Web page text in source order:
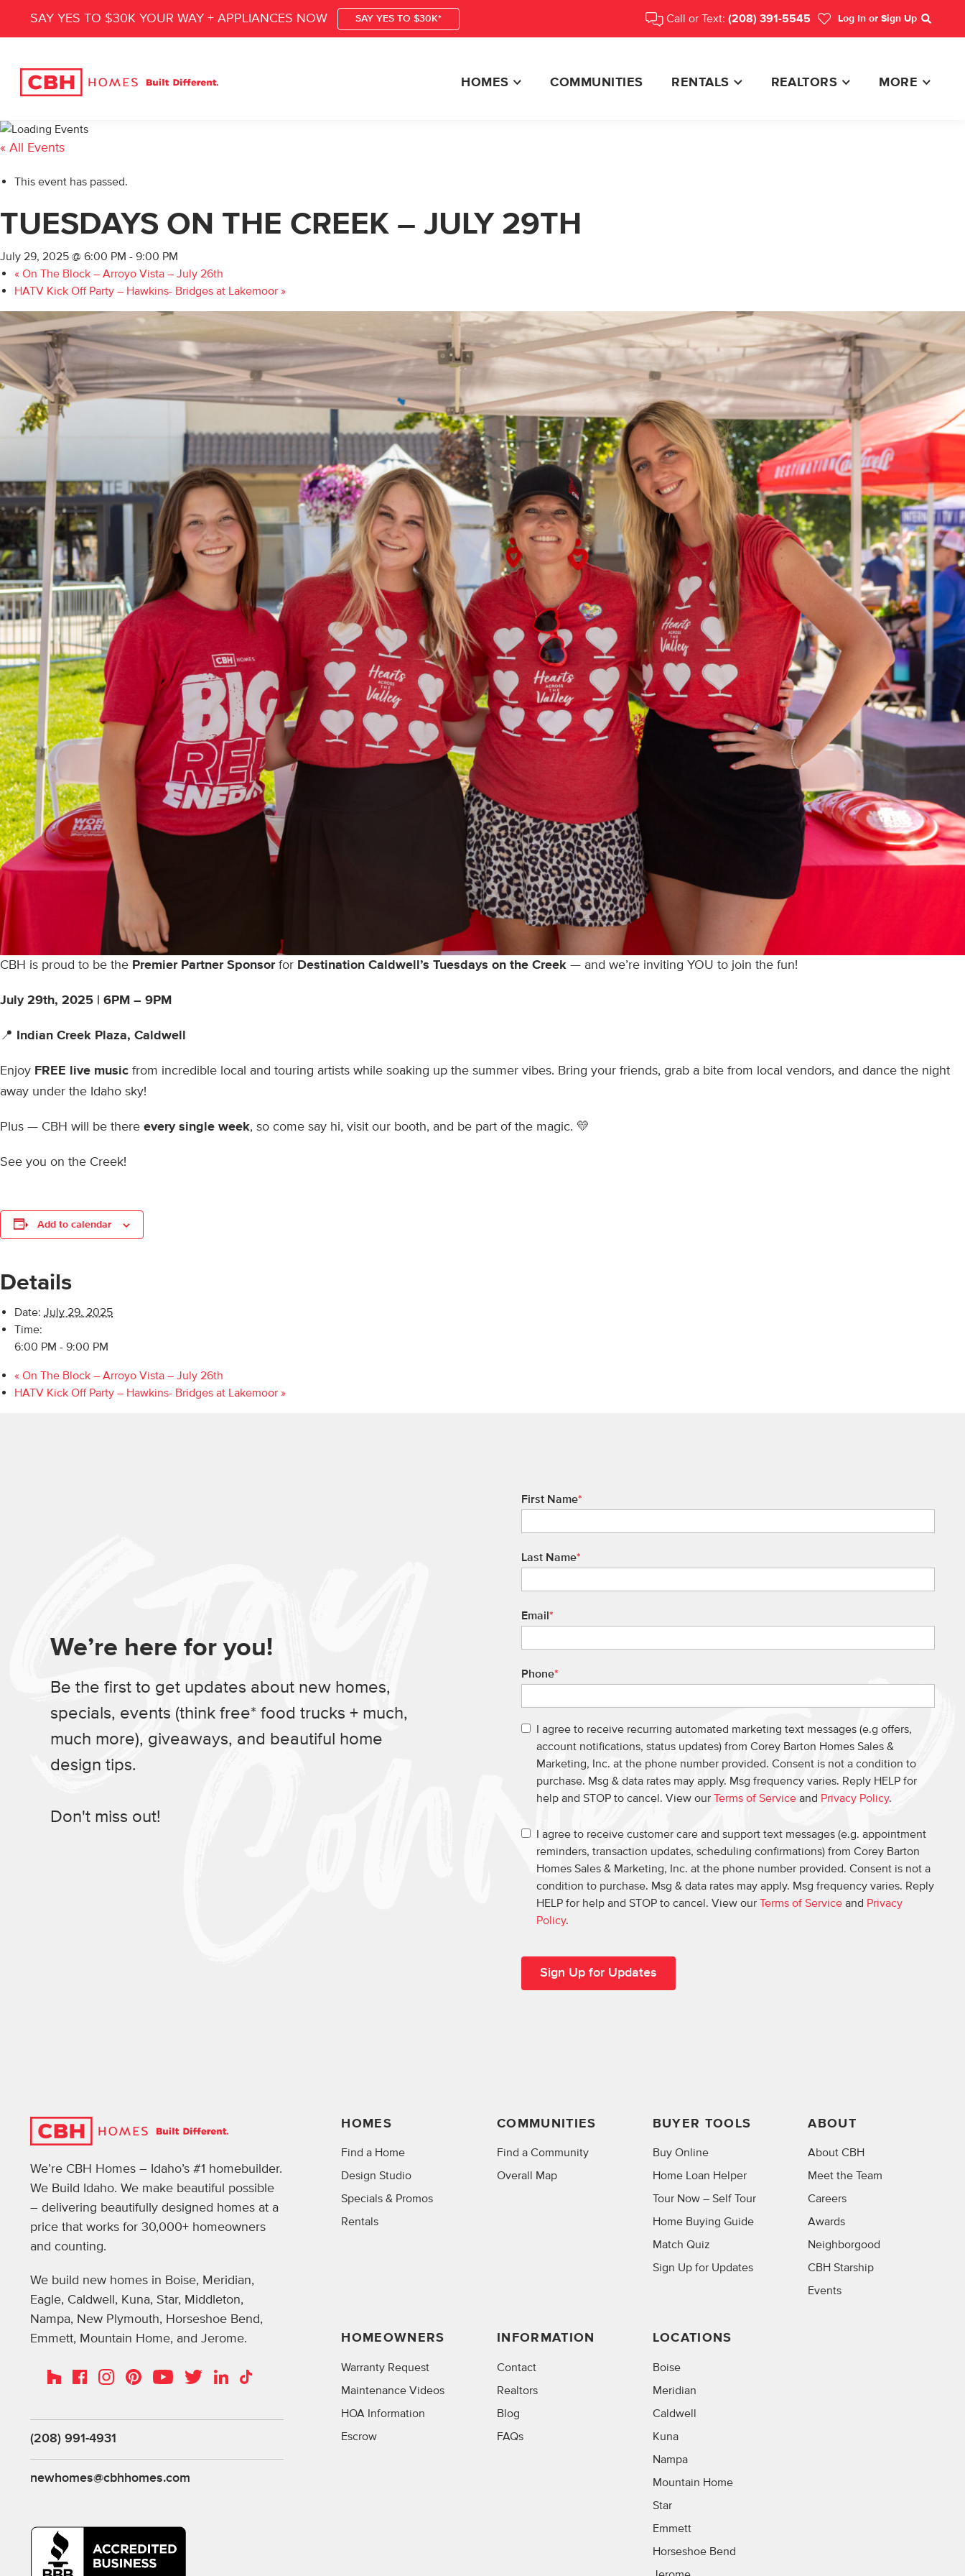
SAY YES TO $30K YOUR WAY + APPLIANCES NOW SAY YES TO $30K* Call or Text: (208) 391-5545 Log In or Sign Up
Search
HOMES COMMUNITIES RENTALS REALTORS MORE
« All Events
This event has passed.
TUESDAYS ON THE CREEK – JULY 29TH
July 29, 2025 @ 6:00 PM - 9:00 PM
« On The Block – Arroyo Vista – July 26th
HATV Kick Off Party – Hawkins- Bridges at Lakemoor »
CBH is proud to be the Premier Partner Sponsorfor Destination Caldwell’s Tuesdays on the Creek — and we’re inviting YOU to join the fun!
July 29th, 2025 | 6PM – 9PM
📍 Indian Creek Plaza, Caldwell
Enjoy FREE live music from incredible local and touring artists while soaking up the summer vibes. Bring your friends, grab a bite from local vendors, and dance the night
away under the Idaho sky!
Plus — CBH will be there every single week, so come say hi, visit our booth, and be part of the magic. 💛
See you on the Creek!
Add to calendar
Details
Date: July 29, 2025
Time:
6:00 PM - 9:00 PM
« On The Block – Arroyo Vista – July 26th
HATV Kick Off Party – Hawkins- Bridges at Lakemoor »
We’re here for you!
Be the first to get updates about new homes,
specials, events (think free* food trucks + much,
much more), giveaways, and beautiful home
design tips.
Don't miss out!
First Name*
Last Name*
Email*
Phone*
I agree to receive recurring automated marketing text messages (e.g offers,
account notifications, status updates) from Corey Barton Homes Sales &
Marketing, Inc. at the phone number provided. Consent is not a condition to
purchase. Msg & data rates may apply. Msg frequency varies. Reply HELP for
help and STOP to cancel. View our Terms of Serviceand Privacy Policy.
I agree to receive customer care and support text messages (e.g. appointment
reminders, transaction updates, scheduling confirmations) from Corey Barton
Homes Sales & Marketing, Inc. at the phone number provided. Consent is not a
condition to purchase. Msg & data rates may apply. Msg frequency varies. Reply
HELP for help and STOP to cancel. View our Terms of Serviceand Privacy
Policy.
We’re CBH Homes – Idaho’s #1 homebuilder.
We Build Idaho. We make beautiful possible
– delivering beautifully designed homes at a
price that works for 30,000+ homeowners
and counting.
We build new homes in Boise, Meridian,
Eagle, Caldwell, Kuna, Star, Middleton,
Nampa, New Plymouth, Horseshoe Bend,
Emmett, Mountain Home, and Jerome.
HouzzFacebookInstagramPinterestYouTubeTwitterLinkedInTikTok
(208) 991-4931
newhomes@cbhhomes.com
HOMES
Find a Home
Design Studio
Specials & Promos
Rentals
COMMUNITIES
Find a Community
Overall Map
BUYER TOOLS
Buy Online
Home Loan Helper
Tour Now – Self Tour
Home Buying Guide
Match Quiz
Sign Up for Updates
ABOUT
About CBH
Meet the Team
Careers
Awards
Neighborgood
CBH Starship
Events
HOMEOWNERS
Warranty Request
Maintenance Videos
HOA Information
Escrow
INFORMATION
Contact
Realtors
Blog
FAQs
LOCATIONS
Boise
Meridian
Caldwell
Kuna
Nampa
Mountain Home
Star
Emmett
Horseshoe Bend